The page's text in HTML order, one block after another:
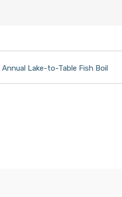
Lake-to-Table Fish Boil